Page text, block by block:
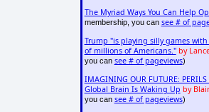
The Myriad Ways You Can Help
membership, you can see # of
Trump "is playing silly games
of millions of Americans." by
you can see # of pageviews)
IMAGINING OUR FUTURE:
Global Brain Is Waking Up by
you can see # of pageviews)